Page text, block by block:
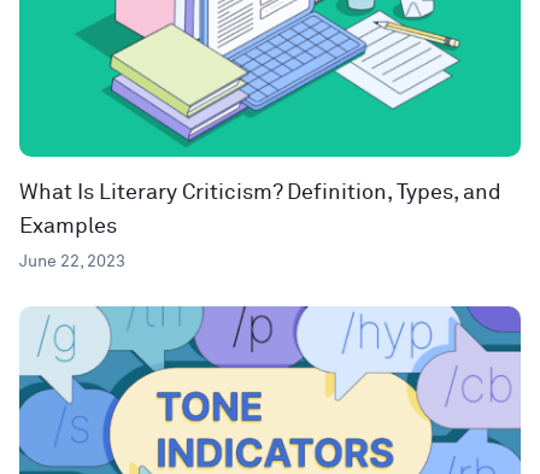
What Is Literary Criticism? Definition, Types, and
Examples
June 22, 2023